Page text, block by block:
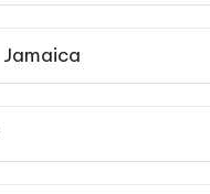
Jamaica